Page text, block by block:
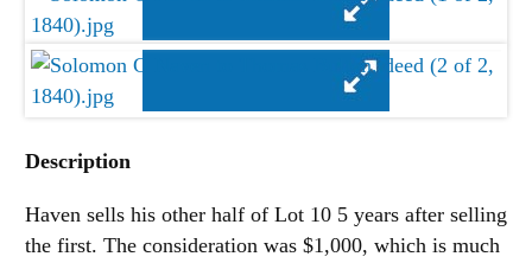
Description
Haven sells his other half of Lot 10 5 years after selling
the first. The consideration was $1,000, which is much